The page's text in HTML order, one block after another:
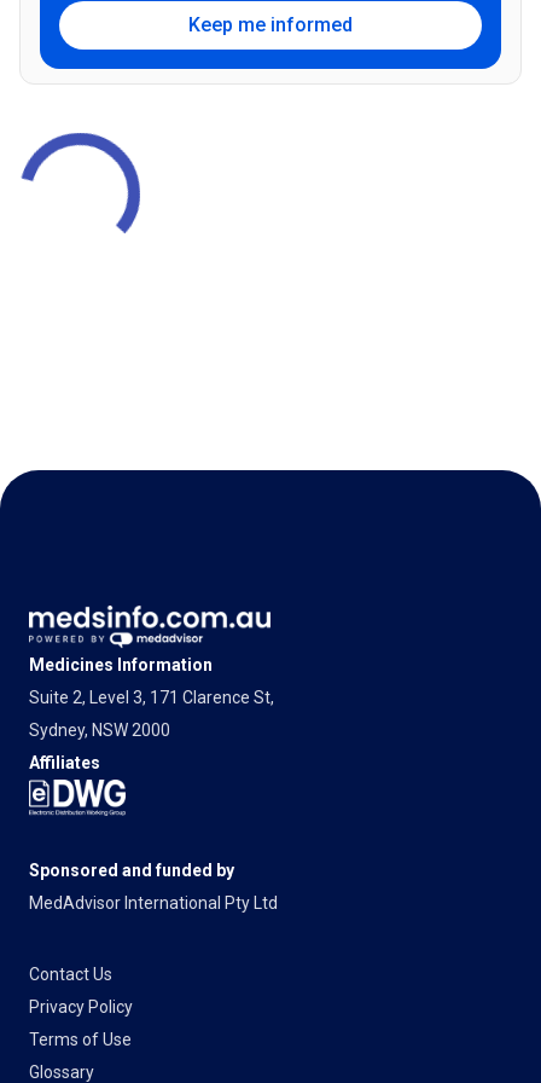
Keep me informed
Medicines Information
Suite 2, Level 3, 171 Clarence St,
Sydney, NSW 2000
Affiliates
Sponsored and funded by
MedAdvisor International Pty Ltd
Contact Us
Privacy Policy
Terms of Use
Glossary